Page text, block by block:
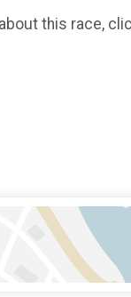
this race,